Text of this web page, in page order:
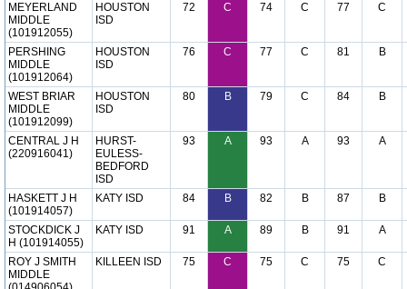
MEYERLAND
MIDDLE
(101912055)
HOUSTON
ISD
72 C 74 C 77 C
PERSHING
MIDDLE
(101912064)
HOUSTON
ISD
76 C 77 C 81 B
WEST BRIAR
MIDDLE
(101912099)
HOUSTON
ISD
80 B 79 C 84 B
CENTRAL J H
(220916041)
HURST-
EULESS-
BEDFORD
ISD
93 A 93 A 93 A
HASKETT J H
(101914057)
KATY ISD 84 B 82 B 87 B
STOCKDICK J
H (101914055)
KATY ISD 91 A 89 B 91 A
ROY J SMITH
MIDDLE
KILLEEN ISD 75 C 75 C 75 C